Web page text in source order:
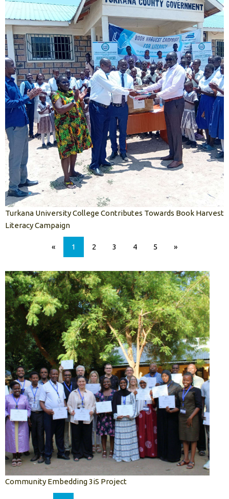
Turkana University College Contributes Towards Book Harvest
Literacy Campaign
« 1 2 3 4 5 »
Community Embedding 3iS Project